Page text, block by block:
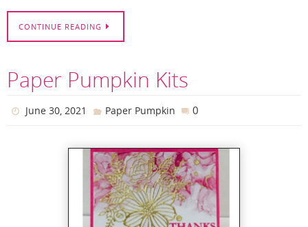
CONTINUE READING
Paper Pumpkin Kits
June 30, 2021 Paper Pumpkin 0